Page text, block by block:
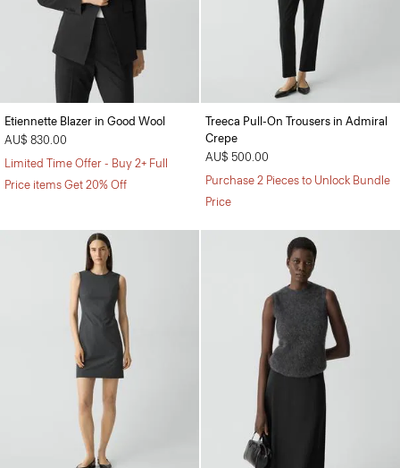
Etiennette Blazer in Good Wool
AU$ 830.00
Limited Time Offer - Buy 2+ Full
Price items Get 20% Off
Treeca Pull-On Trousers in Admiral
Crepe
AU$ 500.00
Purchase 2 Pieces to Unlock Bundle
Price